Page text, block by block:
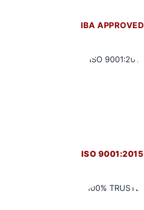
IBA APPROVED
ISO 9001:2015